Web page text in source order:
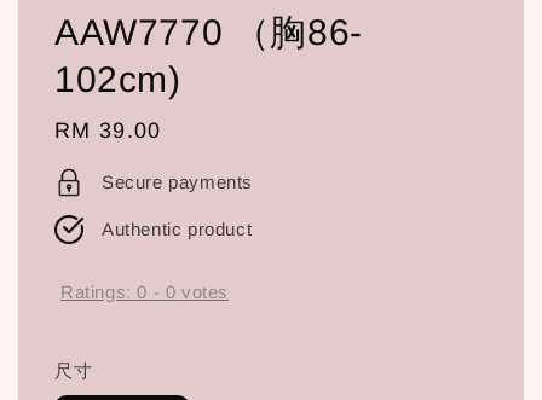
AAW7770 （胸86-
102cm)
Regular
price
RM 39.00
Secure payments
Authentic product
Ratings:0 - 0 votes
尺寸